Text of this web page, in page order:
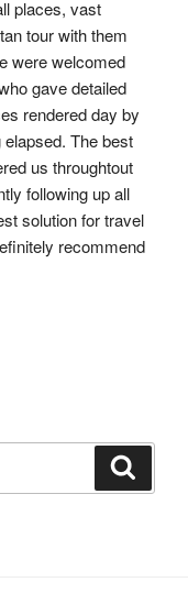
places, vast
tour with them
were welcomed
gave detailed
rendered day by
The best
us throughtout
following up all
solution for travel
recommend